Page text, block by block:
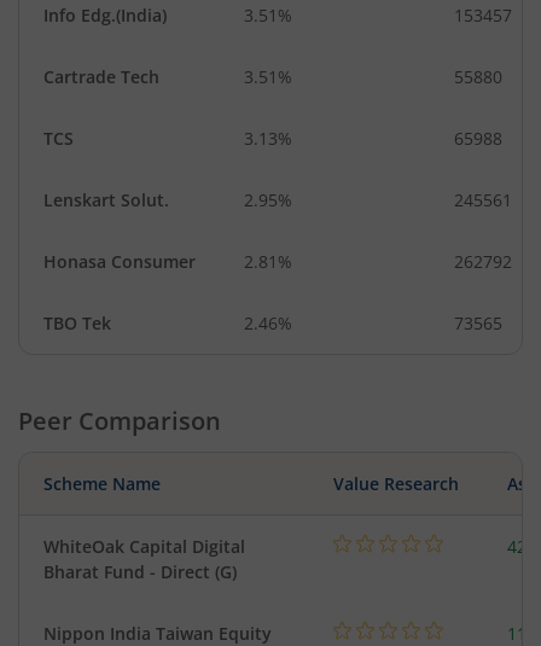
Info Edg.(India) 3.51% 153457
Cartrade Tech 3.51% 55880
TCS 3.13% 65988
Lenskart Solut. 2.95% 245561
Honasa Consumer 2.81% 262792
TBO Tek 2.46% 73565
Peer Comparison
Scheme Name Value Research
WhiteOak Capital Digital
Bharat Fund - Direct (G)
Nippon India Taiwan Equity